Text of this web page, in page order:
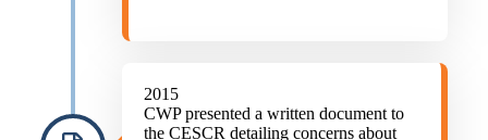
2015
CWP presented a written document to
the CESCR detailing concerns about